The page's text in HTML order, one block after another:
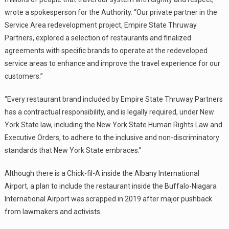
wrote a spokesperson for the Authority. “Our private partner in the
Service Area redevelopment project, Empire State Thruway
Partners, explored a selection of restaurants and finalized
agreements with specific brands to operate at the redeveloped
service areas to enhance and improve the travel experience for our
customers.”
“Every restaurant brand included by Empire State Thruway Partners
has a contractual responsibility, and is legally required, under New
York State law, including the New York State Human Rights Law and
Executive Orders, to adhere to the inclusive and non-discriminatory
standards that New York State embraces.”
Although there is a Chick-fil-A inside the Albany International
Airport, a plan to include the restaurant inside the Buffalo-Niagara
International Airport was scrapped in 2019 after major pushback
from lawmakers and activists.